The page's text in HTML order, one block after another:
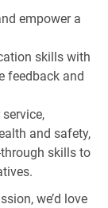
empower a
skills with
feedback and
and safety,
skills to
we’d love